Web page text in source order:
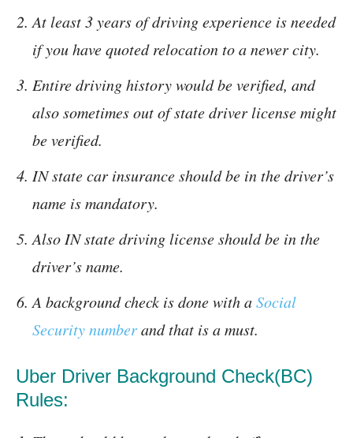
At least 3 years of driving experience is needed
if you have quoted relocation to a newer city.
Entire driving history would be verified, and
also sometimes out of state driver license might
be verified.
IN state car insurance should be in the driver’s
name is mandatory.
Also IN state driving license should be in the
driver’s name.
A background check is done with aSocial
Security numberand that is a must.
Uber Driver Background Check(BC)
Rules: